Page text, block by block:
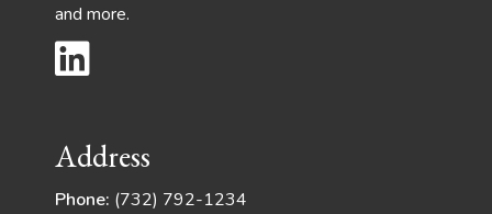
and more.
Address
Phone: (732) 792-1234